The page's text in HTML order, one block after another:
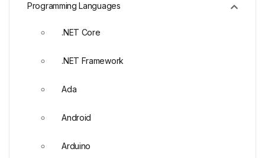
Programming Languages
.NET Core
.NET Framework
Ada
Android
Arduino